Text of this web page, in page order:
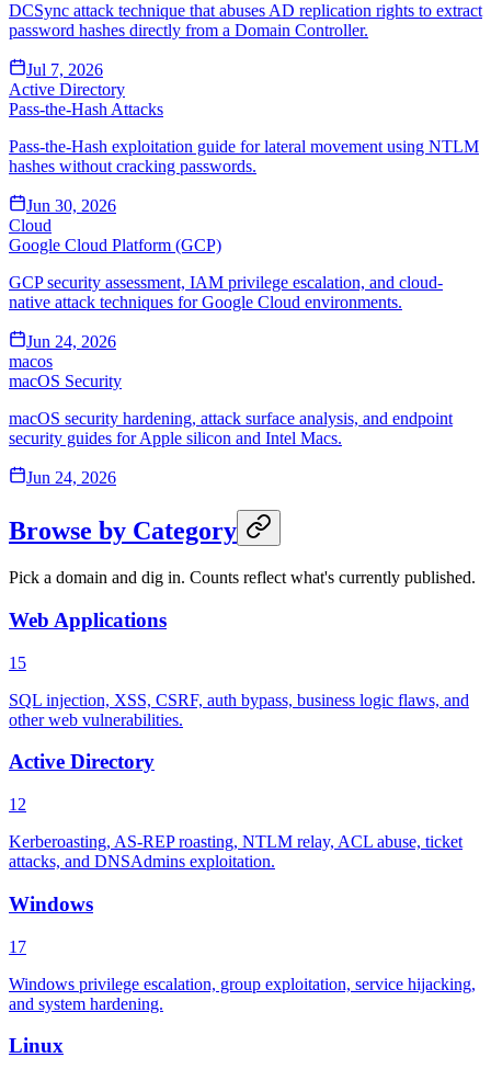
DCSync attack technique that abuses AD replication rights to extract
password hashes directly from a Domain Controller.
Jul 7, 2026
Active Directory
Pass-the-Hash Attacks
Pass-the-Hash exploitation guide for lateral movement using NTLM
hashes without cracking passwords.
Jun 30, 2026
Cloud
Google Cloud Platform (GCP)
GCP security assessment, IAM privilege escalation, and cloud-
native attack techniques for Google Cloud environments.
Jun 24, 2026
macos
macOS Security
macOS security hardening, attack surface analysis, and endpoint
security guides for Apple silicon and Intel Macs.
Jun 24, 2026
Browse by Category
Pick a domain and dig in. Counts reflect what's currently published.
Web Applications
15
SQL injection, XSS, CSRF, auth bypass, business logic flaws, and
other web vulnerabilities.
Active Directory
12
Kerberoasting, AS-REP roasting, NTLM relay, ACL abuse, ticket
attacks, and DNSAdmins exploitation.
Windows
17
Windows privilege escalation, group exploitation, service hijacking,
and system hardening.
Linux